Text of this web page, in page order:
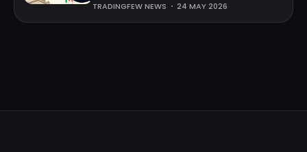
TRADINGFEW NEWS 24 MAY 2026